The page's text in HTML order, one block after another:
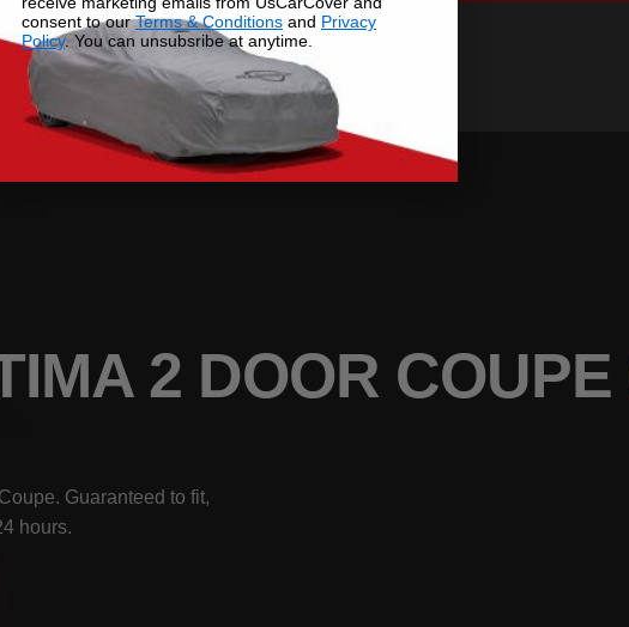
2 DOOR COUPE
Guaranteed to fit,
hours.
consent to ourTerms & Conditions and Privacy
Policy. You can unsubsribe at anytime.